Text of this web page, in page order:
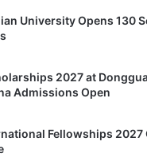
University Opens 130
2027 at
Admissions Open
Fellowships